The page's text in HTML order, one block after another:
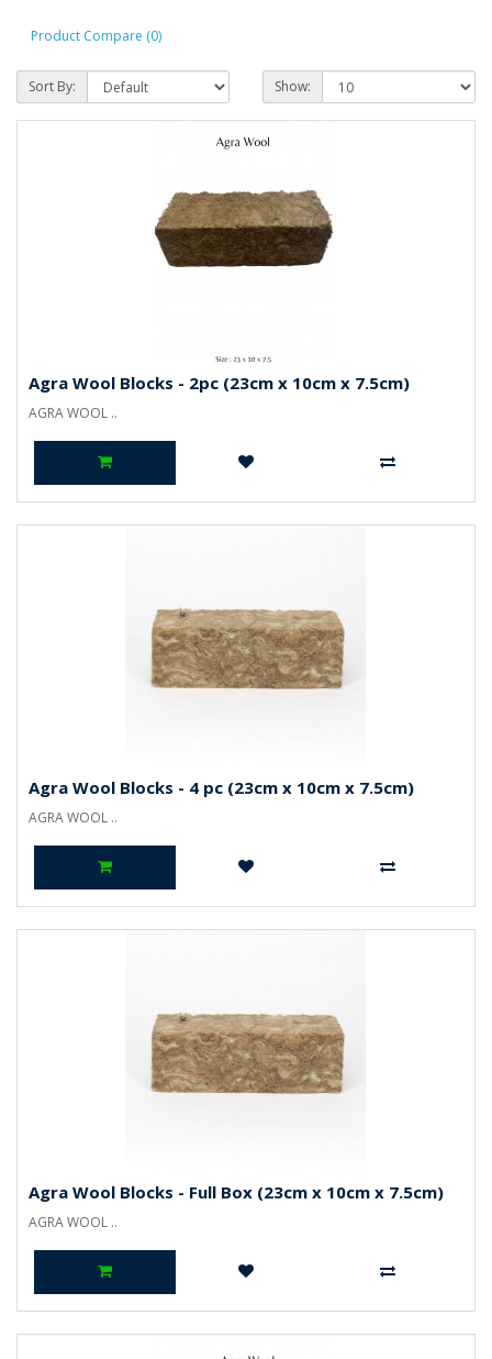
Product Compare (0)
Sort By: Show:
Agra Wool Blocks - 2pc (23cm x 10cm x 7.5cm)
AGRA WOOL ..
Agra Wool Blocks - 4 pc (23cm x 10cm x 7.5cm)
AGRA WOOL ..
Agra Wool Blocks - Full Box (23cm x 10cm x 7.5cm)
AGRA WOOL ..